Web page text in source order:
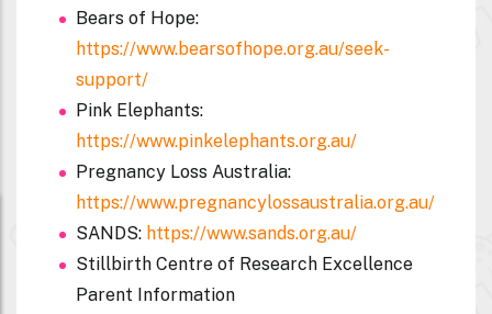
Bears of Hope:
https://www.bearsofhope.org.au/seek-
support/
Pink Elephants:
https://www.pinkelephants.org.au/
Pregnancy Loss Australia:
https://www.pregnancylossaustralia.org.au/
SANDS: https://www.sands.org.au/
Stillbirth Centre of Research Excellence
Parent Information